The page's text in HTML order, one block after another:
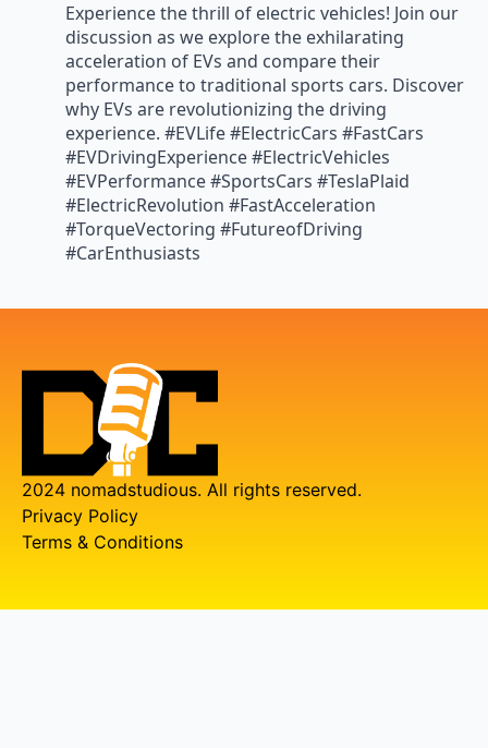
Experience the thrill of electric vehicles! Join our
discussion as we explore the exhilarating
acceleration of EVs and compare their
performance to traditional sports cars. Discover
why EVs are revolutionizing the driving
experience. #EVLife #ElectricCars #FastCars
#EVDrivingExperience #ElectricVehicles
#EVPerformance #SportsCars #TeslaPlaid
#ElectricRevolution #FastAcceleration
#TorqueVectoring #FutureofDriving
#CarEnthusiasts
2024 nomadstudious. All rights reserved.
Privacy Policy
Terms & Conditions